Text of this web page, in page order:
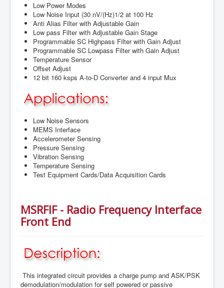
Low Power Modes
Low Noise Input (30 nV/(Hz)1/2 at 100 Hz
Anti Alias Filter with Adjustable Gain
Low pass Filter with Adjustable Gain Stage
Programmable SC Highpass Filter with Gain Adjust
Programmable SC Lowpass Filter with Gain Adjust
Temperature Sensor
Offset Adjust
12 bit 160 ksps A-to-D Converter and 4 input Mux
Low Noise Sensors
MEMS Interface
Accelerometer Sensing
Pressure Sensing
Vibration Sensing
Temperature Sensing
Test Equipment Cards/Data Acquisition Cards
MSRFIF - Radio Frequency Interface
Front End
This integrated circuit provides a charge pump and ASK/PSK
demodulation/modulation for self powered or passive